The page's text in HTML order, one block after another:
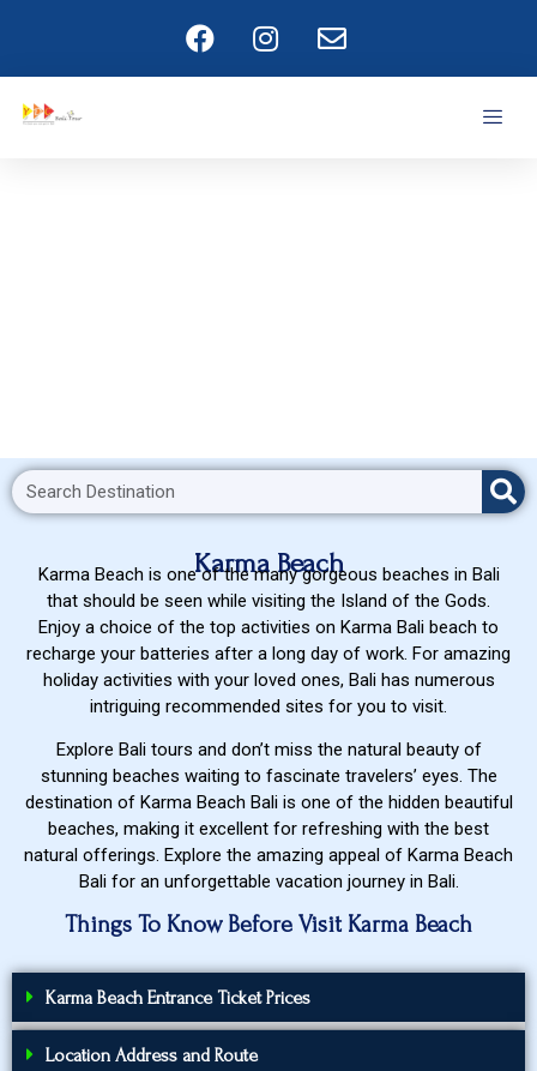
Karma Beach
Karma Beach is one of the many gorgeous beaches in Bali
that should be seen while visiting the Island of the Gods.
Enjoy a choice of the top activities on Karma Bali beach to
recharge your batteries after a long day of work. For amazing
holiday activities with your loved ones, Bali has numerous
intriguing recommended sites for you to visit.
Explore Bali tours and don’t miss the natural beauty of
stunning beaches waiting to fascinate travelers’ eyes. The
destination of Karma Beach Bali is one of the hidden beautiful
beaches, making it excellent for refreshing with the best
natural offerings. Explore the amazing appeal of Karma Beach
Bali for an unforgettable vacation journey in Bali.
Things To Know Before Visit Karma Beach
Karma Beach Entrance Ticket Prices
Location Address and Route